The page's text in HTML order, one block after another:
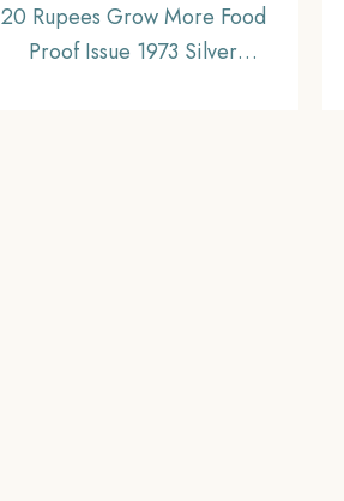
20 Rupees Grow More Food
Proof Issue 1973 Silver